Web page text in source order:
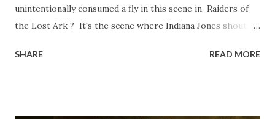
unintentionally consumed a fly in this scene in Raiders of
the Lost Ark ? It's the scene where Indiana Jones shouts
the ark. Did a fly go in his mouth? I remember watching
SHARE READ MORE